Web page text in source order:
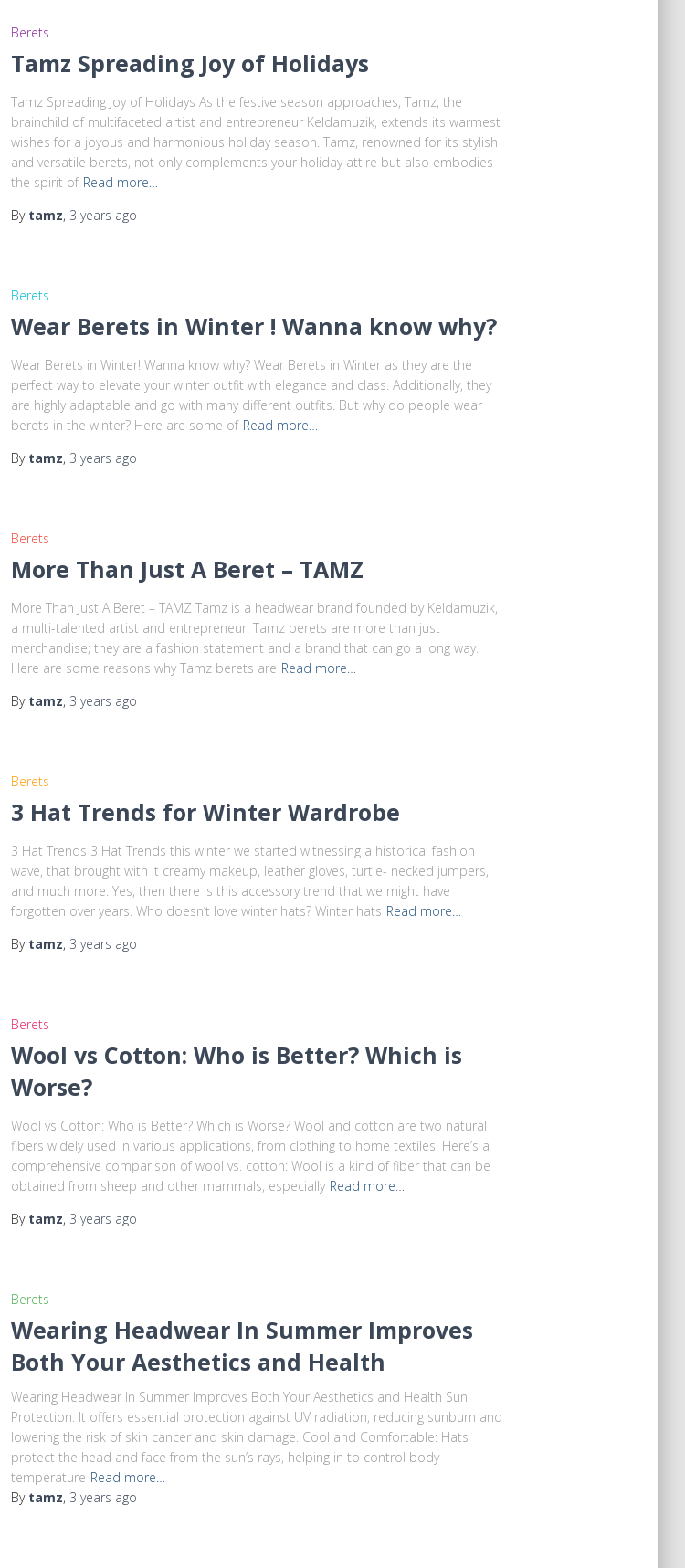
Berets
Tamz Spreading Joy of Holidays
Tamz Spreading Joy of Holidays As the festive season approaches, Tamz, the
brainchild of multifaceted artist and entrepreneur Keldamuzik, extends its warmest
wishes for a joyous and harmonious holiday season. Tamz, renowned for its stylish
and versatile berets, not only complements your holiday attire but also embodies
the spirit of Read more…
By tamz, 3 years ago
Berets
Wear Berets in Winter ! Wanna know why?
Wear Berets in Winter! Wanna know why? Wear Berets in Winter as they are the
perfect way to elevate your winter outfit with elegance and class. Additionally, they
are highly adaptable and go with many different outfits. But why do people wear
berets in the winter? Here are some of Read more…
By tamz, 3 years ago
Berets
More Than Just A Beret – TAMZ
More Than Just A Beret – TAMZ Tamz is a headwear brand founded by Keldamuzik,
a multi-talented artist and entrepreneur. Tamz berets are more than just
merchandise; they are a fashion statement and a brand that can go a long way.
Here are some reasons why Tamz berets are Read more…
By tamz, 3 years ago
Berets
3 Hat Trends for Winter Wardrobe
3 Hat Trends 3 Hat Trends this winter we started witnessing a historical fashion
wave, that brought with it creamy makeup, leather gloves, turtle- necked jumpers,
and much more. Yes, then there is this accessory trend that we might have
forgotten over years. Who doesn’t love winter hats? Winter hats Read more…
By tamz, 3 years ago
Berets
Wool vs Cotton: Who is Better? Which is
Worse?
Wool vs Cotton: Who is Better? Which is Worse? Wool and cotton are two natural
fibers widely used in various applications, from clothing to home textiles. Here’s a
comprehensive comparison of wool vs. cotton: Wool is a kind of fiber that can be
obtained from sheep and other mammals, especially Read more…
By tamz, 3 years ago
Berets
Wearing Headwear In Summer Improves
Both Your Aesthetics and Health
Wearing Headwear In Summer Improves Both Your Aesthetics and Health Sun
Protection: It offers essential protection against UV radiation, reducing sunburn and
lowering the risk of skin cancer and skin damage. Cool and Comfortable: Hats
protect the head and face from the sun’s rays, helping in to control body
temperature Read more…
By tamz, 3 years ago